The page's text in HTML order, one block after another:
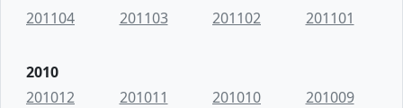
201104
201103 201102 201101
2010
201012
201011 201010
201009